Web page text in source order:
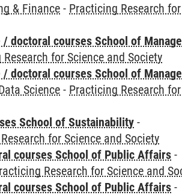
& Finance - Practicing Research for
doctoral courses School of
for Science and Society
doctoral courses School of
Science - Practicing Research for
School of Sustainability -
for Science and Society
courses School of Public Affairs -
Research for Science and
courses School of Public Affairs -